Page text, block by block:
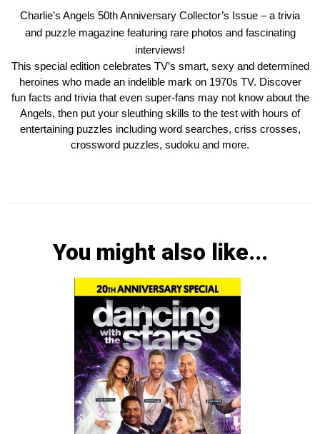
Charlie’s Angels 50th Anniversary Collector’s Issue – a trivia
and puzzle magazine featuring rare photos and fascinating
interviews!
This special edition celebrates TV’s smart, sexy and determined
heroines who made an indelible mark on 1970s TV. Discover
fun facts and trivia that even super-fans may not know about the
Angels, then put your sleuthing skills to the test with hours of
entertaining puzzles including word searches, criss crosses,
crossword puzzles, sudoku and more.
You might also like...